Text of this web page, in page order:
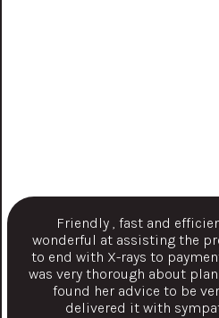
Friendly , fast and
wonderful at assisting the
to end with X-rays to
was very thorough about
found her advice to be
delivered it with